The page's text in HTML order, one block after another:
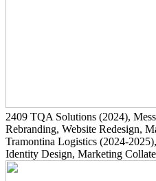
2409 TQA Solutions (2024),
Rebranding, Website Redesign,
Tramontina Logistics (2024-2025)
Identity Design, Marketing